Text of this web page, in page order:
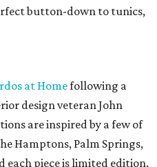
button-down to tunics,
at Homefollowing a
design veteran John
are inspired by a few of
Hamptons, Palm Springs,
piece is limited edition.